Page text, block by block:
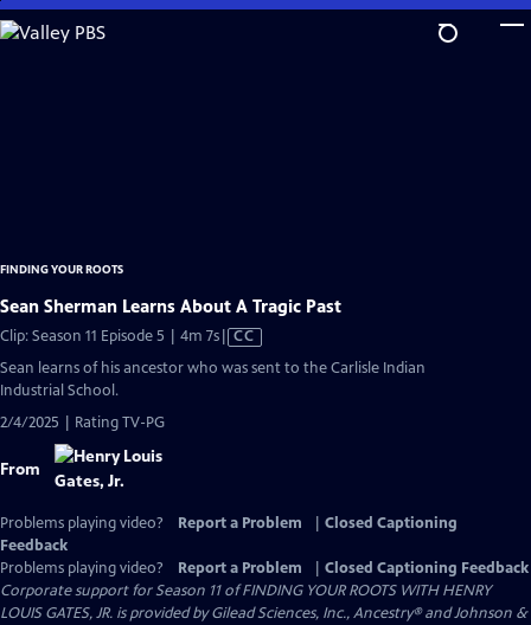
Skip
to
FINDING YOUR ROOTS
Sean Sherman Learns About A Tragic Past
Clip: Season 11 Episode 5 | 4m 7sVideo
CC
Sean learns of his ancestor who was sent to the Carlisle Indian
Industrial School.
2/4/2025 | Rating TV-PG
From
Problems playing video? Report a Problem
Closed Captioning
Feedback
Problems playing video?
Report a Problem
Closed Captioning Feedback
Corporate support for Season 11 of FINDING YOUR ROOTS WITH HENRY
LOUIS GATES, JR. is provided by Gilead Sciences, Inc., Ancestry® and Johnson &